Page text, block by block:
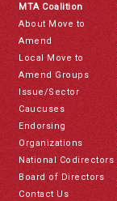
MTA Coalition
About Move to
Amend
Local Move to
Amend Groups
Issue/Sector
Caucuses
Endorsing
Organizations
National Codirectors
Board of Directors
Contact Us